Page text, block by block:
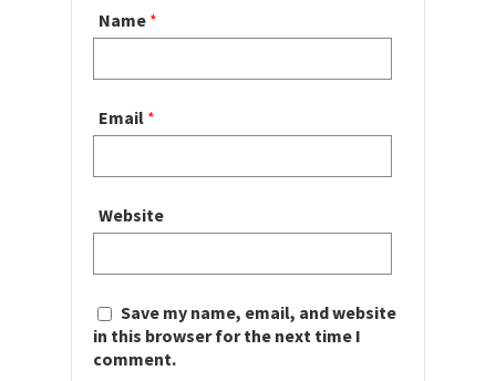
Name *
Email *
Website
Save my name, email, and website
in this browser for the next time I
comment.